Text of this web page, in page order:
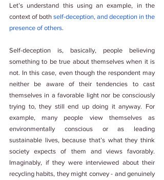
Let’s understand this using an example, in the
context of both self-deception, and deception in the
presence of others.
Self-deception is, basically, people believing
something to be true about themselves when it is
not. In this case, even though the respondent may
neither be aware of their tendencies to cast
themselves in a favorable light nor be consciously
trying to, they still end up doing it anyway. For
example, many people view themselves as
environmentally conscious or as leading
sustainable lives, because that’s what they think
society expects of them and views favorably.
Imaginably, if they were interviewed about their
recycling habits, they might convey - and genuinely